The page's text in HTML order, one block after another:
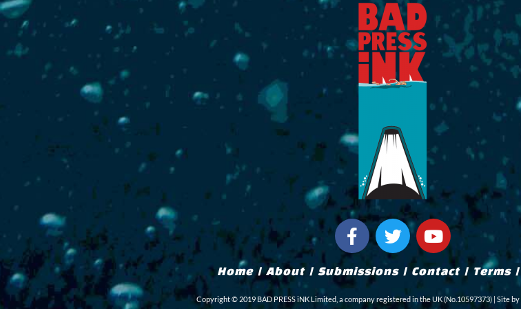
F
a
c
e
b
T
w
i
t
t
Y
o
t
u
Home|About| Submissions|Contact| Terms|
Copyright © 2019 BAD PRESS iNK Limited, a company registered in the UK (No.10597373) | Site by